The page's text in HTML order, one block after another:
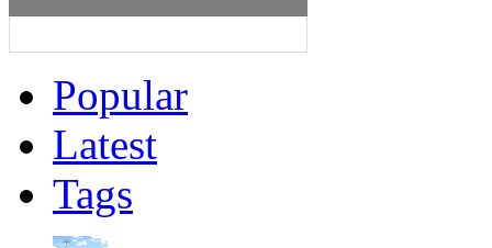
Popular
Latest
Tags